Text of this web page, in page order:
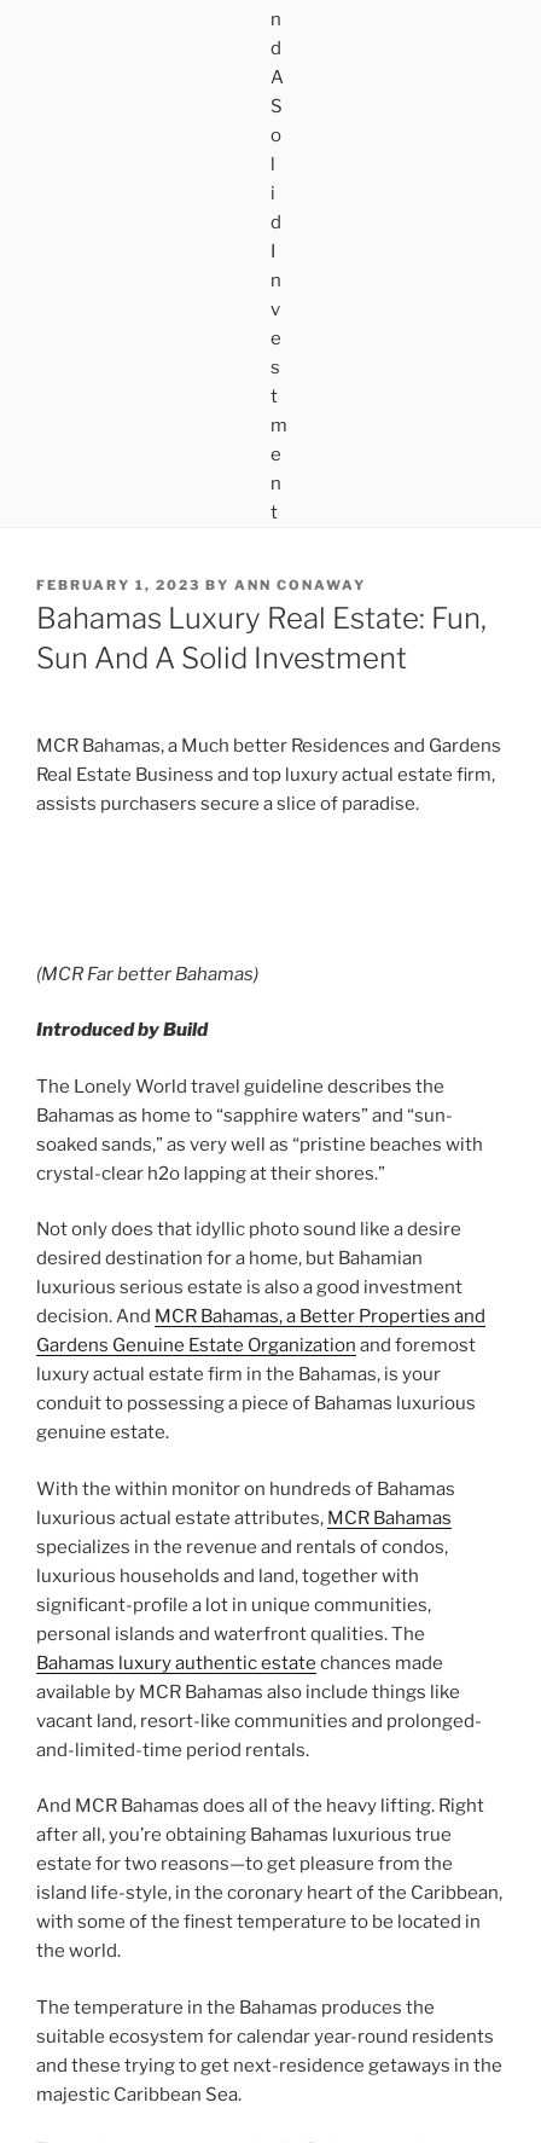
POSTED
ON
FEBRUARY 1, 2023 BY ANN CONAWAY
Bahamas Luxury Real Estate: Fun,
Sun And A Solid Investment
MCR Bahamas, a Much better Residences and Gardens
Real Estate Business and top luxury actual estate firm,
assists purchasers secure a slice of paradise.
(MCR Far better Bahamas)
Introduced by Build
The Lonely World travel guideline describes the
Bahamas as home to “sapphire waters” and “sun-
soaked sands,” as very well as “pristine beaches with
crystal-clear h2o lapping at their shores.”
Not only does that idyllic photo sound like a desire
desired destination for a home, but Bahamian
luxurious serious estate is also a good investment
decision. And MCR Bahamas, a Better Properties and
Gardens Genuine Estate Organization and foremost
luxury actual estate firm in the Bahamas, is your
conduit to possessing a piece of Bahamas luxurious
genuine estate.
With the within monitor on hundreds of Bahamas
luxurious actual estate attributes, MCR Bahamas
specializes in the revenue and rentals of condos,
luxurious households and land, together with
significant-profile a lot in unique communities,
personal islands and waterfront qualities. The
Bahamas luxury authentic estate chances made
available by MCR Bahamas also include things like
vacant land, resort-like communities and prolonged-
and-limited-time period rentals.
And MCR Bahamas does all of the heavy lifting. Right
after all, you’re obtaining Bahamas luxurious true
estate for two reasons—to get pleasure from the
island life-style, in the coronary heart of the Caribbean,
with some of the finest temperature to be located in
the world.
The temperature in the Bahamas produces the
suitable ecosystem for calendar year-round residents
and these trying to get next-residence getaways in the
majestic Caribbean Sea.